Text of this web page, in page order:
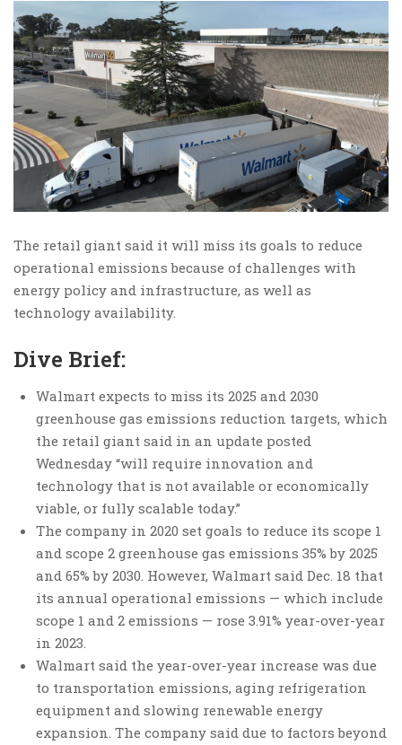
The retail giant said it will miss its goals to reduce
operational emissions because of challenges with
energy policy and infrastructure, as well as
technology availability.
Dive Brief:
Walmart expects to miss its 2025 and 2030
greenhouse gas emissions reduction targets, which
the retail giant said in an update posted
Wednesday “will require innovation and
technology that is not available or economically
viable, or fully scalable today.”
The company in 2020 set goals to reduce its scope 1
and scope 2 greenhouse gas emissions 35% by 2025
and 65% by 2030. However, Walmart said Dec. 18 that
its annual operational emissions — which include
scope 1 and 2 emissions — rose 3.91% year-over-year
in 2023.
Walmart said the year-over-year increase was due
to transportation emissions, aging refrigeration
equipment and slowing renewable energy
expansion. The company said due to factors beyond